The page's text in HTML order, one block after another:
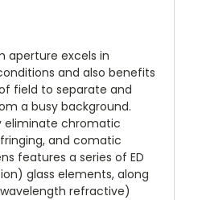
aperture excels in
and also benefits
field to separate and
a busy background.
eliminate chromatic
and comatic
features a series of ED
glass elements, along
refractive)